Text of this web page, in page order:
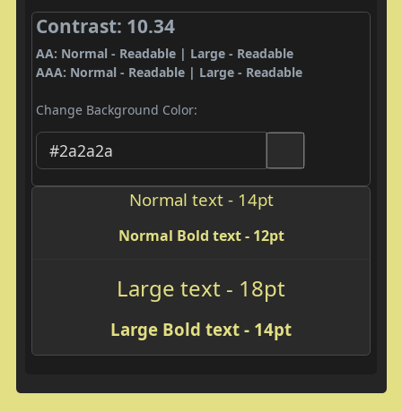
Contrast: 10.34
AA: Normal - Readable | Large - Readable
AAA: Normal - Readable | Large - Readable
Change Background Color:
Normal text - 14pt
Normal Bold text - 12pt
Large text - 18pt
Large Bold text - 14pt